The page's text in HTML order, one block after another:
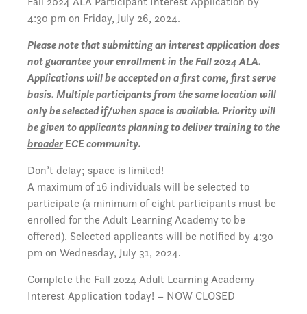
4:30 pm on Friday, July 26, 2024.
Please note that submitting an interest application does
not guarantee your enrollment in the Fall 2024 ALA.
Applications will be accepted on a first come, first serve
basis. Multiple participants from the same location will
only be selected if/when space is available. Priority will
be given to applicants planning to deliver training to the
broaderECE community.
Don’t delay; space is limited!
A maximum of 16 individuals will be selected to
participate (a minimum of eight participants must be
enrolled for the Adult Learning Academy to be
offered). Selected applicants will be notified by 4:30
pm on Wednesday, July 31, 2024.
Complete the Fall 2024 Adult Learning Academy
Interest Application today! – NOW CLOSED